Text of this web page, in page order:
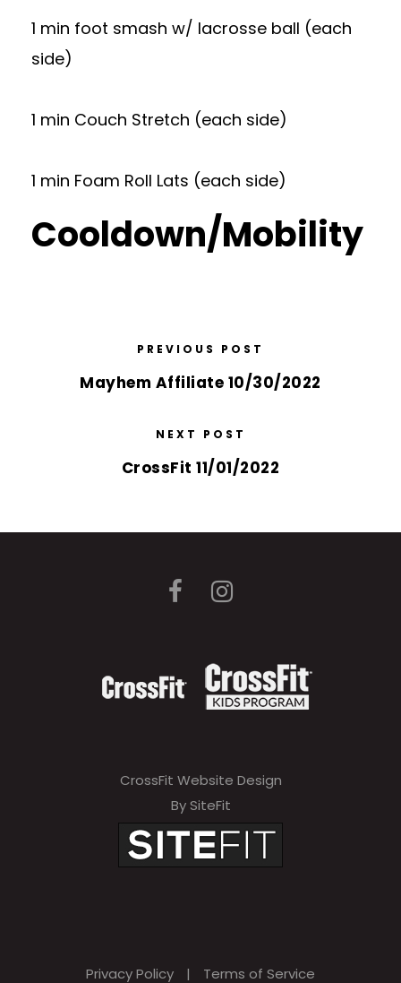
1 min foot smash w/ lacrosse ball (each
side)
1 min Couch Stretch (each side)
1 min Foam Roll Lats (each side)
Cooldown/Mobility
PREVIOUS POST
Mayhem Affiliate 10/30/2022
NEXT POST
CrossFit 11/01/2022
CrossFit Website Design
By SiteFit
Privacy Policy | Terms of Service